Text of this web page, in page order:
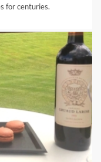
for centuries.